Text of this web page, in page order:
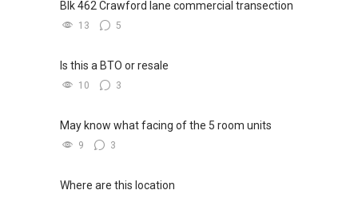
Blk 462 Crawford lane commercial transection
13 5
Is this a BTO or resale
10 3
May know what facing of the 5 room units
9 3
Where are this location